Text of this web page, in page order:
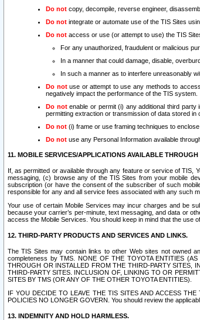
Do not copy, decompile, reverse engineer,
Do not integrate or automate use of the TIS Sites
Do not access or use (or attempt to use) the TIS
For any unauthorized, fraudulent or malicious
In a manner that could damage, disable,
In such a manner as to interfere unreasonably
Do notuse or attempt to use any methods to
negatively impact the performance of the TIS system.
Do notenable or permit (i) any additional third
permitting extraction or transmission of data stored in
Do not (i) frame or use framing techniques to
Do not use any Personal Information available
11. MOBILE SERVICES/APPLICATIONS AVAILABLE THROUGH
If, as permitted or available through any feature or service of TIS,
messaging, (c) browse any of the TIS Sites from your mobile
subscription (or have the consent of the subscriber of such
responsible for any and all service fees associated with any such
Your use of certain Mobile Services may incur charges and be
because your carrier’s per-minute, text messaging, and data or
access the Mobile Services. You should keep in mind that the use
12. THIRD-PARTY PRODUCTS AND SERVICES AND LINKS.
The TIS Sites may contain links to other Web sites not owned
completeness by TMS. NONE OF THE TOYOTA ENTITIES
THROUGH OR INSTALLED FROM THE THIRD-PARTY SITES,
THIRD-PARTY SITES. INCLUSION OF, LINKING TO OR
SITES BY TMS (OR ANY OF THE OTHER TOYOTA ENTITIES).
IF YOU DECIDE TO LEAVE THE TIS SITES AND ACCESS
POLICIES NO LONGER GOVERN. You should review the
13. INDEMNITY AND HOLD HARMLESS.